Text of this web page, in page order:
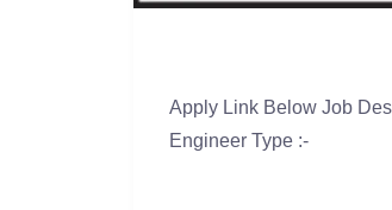
Apply Link Below Job
Engineer Type :-